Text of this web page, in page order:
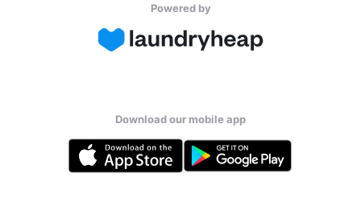
Powered by
Download our mobile app